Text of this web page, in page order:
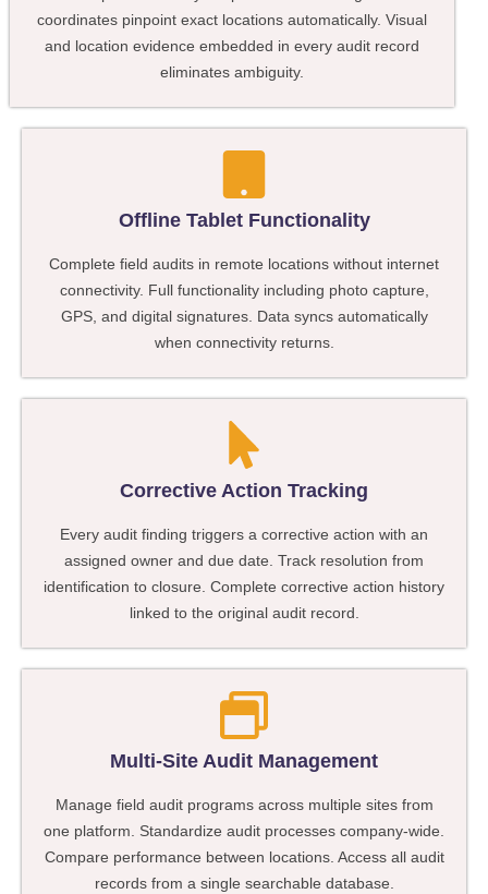
coordinates pinpoint exact locations automatically. Visual
and location evidence embedded in every audit record
eliminates ambiguity.
Offline Tablet Functionality
Complete field audits in remote locations without internet
connectivity. Full functionality including photo capture,
GPS, and digital signatures. Data syncs automatically
when connectivity returns.
Corrective Action Tracking
Every audit finding triggers a corrective action with an
assigned owner and due date. Track resolution from
identification to closure. Complete corrective action history
linked to the original audit record.
Multi-Site Audit Management
Manage field audit programs across multiple sites from
one platform. Standardize audit processes company-wide.
Compare performance between locations. Access all audit
records from a single searchable database.